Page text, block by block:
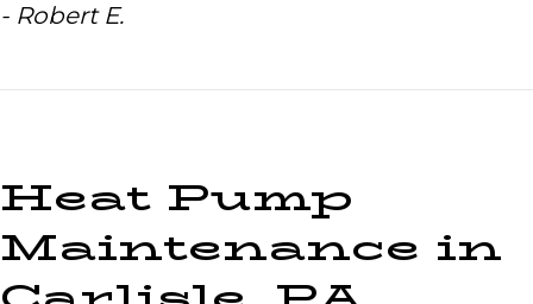
- Robert E.
Heat Pump
Maintenance in